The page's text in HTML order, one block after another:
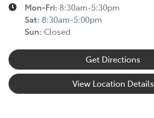
Mon-Fri: 8:30am-5:30pm
Sat: 8:30am-5:00pm
Sun: Closed
Get Directions
View Location Details